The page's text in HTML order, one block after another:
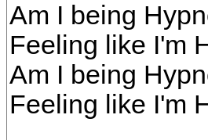
Am I being
Feeling like I'm
Am I being
Feeling like I'm